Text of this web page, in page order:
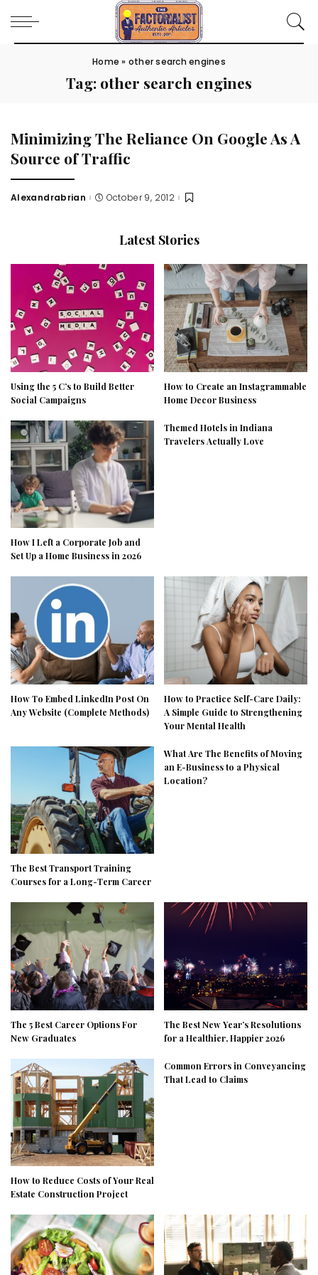
Home » other search engines
Tag: other search engines
Minimizing The Reliance On Google As A
Source of Traffic
Posted
Alexandrabrian October 9, 2012
Latest Stories
Using the 5 C’s to Build Better
Social Campaigns
How to Create an Instagrammable
Home Decor Business
How I Left a Corporate Job and
Set Up a Home Business in 2026
Themed Hotels in Indiana
Travelers Actually Love
How To Embed LinkedIn Post On
Any Website (Complete Methods)
How to Practice Self-Care Daily:
A Simple Guide to Strengthening
Your Mental Health
The Best Transport Training
Courses for a Long-Term Career
What Are The Benefits of Moving
an E-Business to a Physical
Location?
The 5 Best Career Options For
New Graduates
The Best New Year’s Resolutions
for a Healthier, Happier 2026
How to Reduce Costs of Your Real
Estate Construction Project
Common Errors in Conveyancing
That Lead to Claims